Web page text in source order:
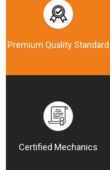
Premium Quality Standard
Certified Mechanics